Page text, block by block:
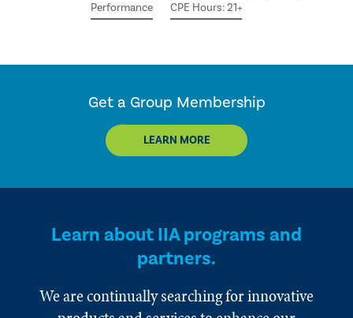
Performance
CPE Hours: 21+
Get a Group Membership
LEARN MORE
Learn about IIA programs and
partners.
We are continually searching for innovative